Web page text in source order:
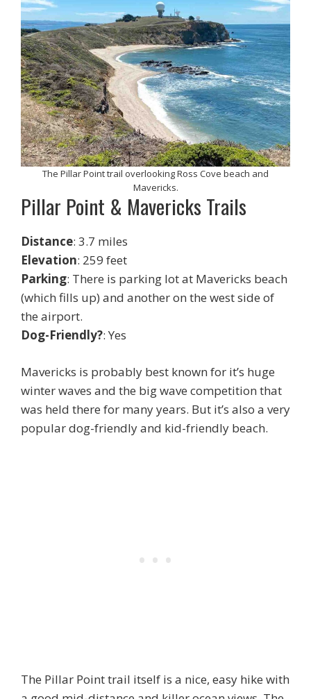
The Pillar Point trail overlooking Ross Cove beach and
Mavericks.
Pillar Point & Mavericks Trails
Distance: 3.7 miles
Elevation: 259 feet
Parking: There is parking lot at Mavericks beach
(which fills up) and another on the west side of
the airport.
Dog-Friendly?: Yes
Mavericks is probably best known for it’s huge
winter waves and the big wave competition that
was held there for many years. But it’s also a very
popular dog-friendly and kid-friendly beach.
The Pillar Point trail itself is a nice, easy hike with